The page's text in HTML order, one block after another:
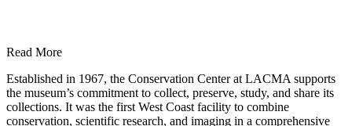
Read More
Established in 1967, the Conservation Center at LACMA supports
the museum’s commitment to collect, preserve, study, and share its
collections. It was the first West Coast facility to combine
conservation, scientific research, and imaging in a comprehensive